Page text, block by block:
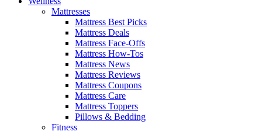
Mattresses
Mattress Best Picks
Mattress Deals
Mattress Face-Offs
Mattress How-Tos
Mattress News
Mattress Reviews
Mattress Coupons
Mattress Care
Mattress Toppers
Pillows & Bedding
Fitness